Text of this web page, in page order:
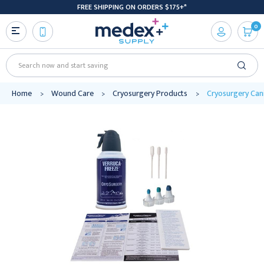
FREE SHIPPING ON ORDERS $175+*
Search
0
Home Wound Care Cryosurgery Products Cryosurgery